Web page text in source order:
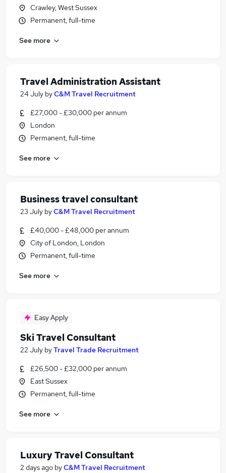
Crawley, West Sussex
Permanent, full-time
See more
Travel Administration Assistant
24 July byC&M Travel Recruitment
£27,000 - £30,000 per annum
London
Permanent, full-time
See more
Business travel consultant
23 July byC&M Travel Recruitment
£40,000 - £48,000 per annum
City of London, London
Permanent, full-time
See more
Easy Apply
Ski Travel Consultant
22 July byTravel Trade Recruitment
£26,500 - £32,000 per annum
East Sussex
Permanent, full-time
See more
Luxury Travel Consultant
2 days ago byC&M Travel Recruitment